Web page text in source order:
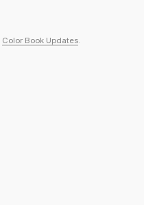
Color Book Updates